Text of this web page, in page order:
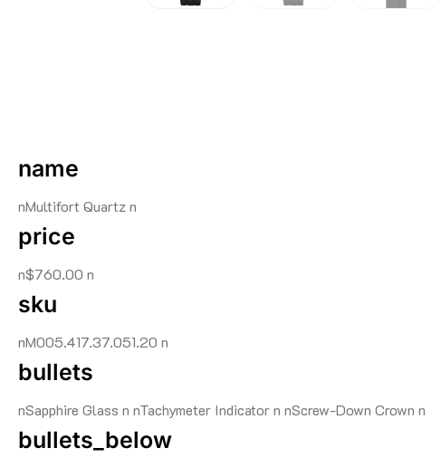
name
nMultifort Quartz n
price
n$760.00 n
sku
nM005.417.37.051.20 n
bullets
nSapphire Glass n nTachymeter Indicator n nScrew-Down Crown n
bullets_below